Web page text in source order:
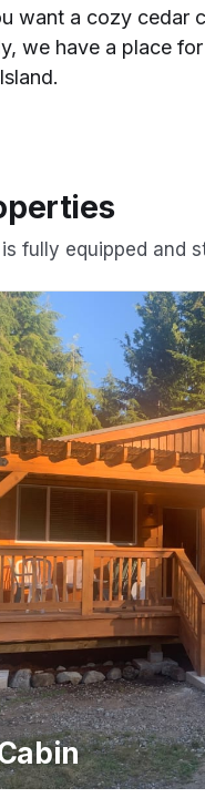
want a cozy cedar
we have a place
fully equipped and